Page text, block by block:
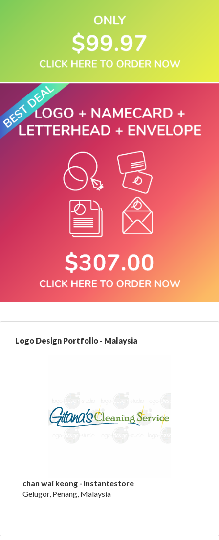
Logo Design Portfolio - Malaysia
chan wai keong - Instantestore
Gelugor, Penang, Malaysia